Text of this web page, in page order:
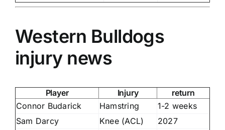
Western Bulldogs
injury news
Player Injury
return
Connor Budarick
Hamstring
1-2 weeks
Sam Darcy
Knee (ACL)
2027